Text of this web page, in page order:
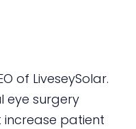
of LiveseySolar.
eye surgery
patient